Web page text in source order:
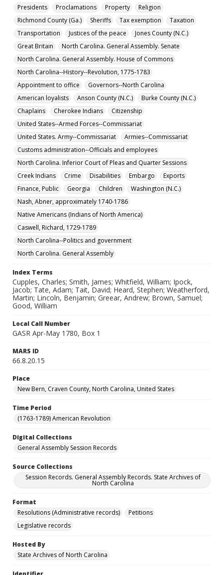
Presidents Proclamations Property
Religion
Richmond County (Ga.)
Sheriffs Tax exemption
Taxation
Transportation
Justices of the peace
Jones County (N.C.)
Great Britain
North Carolina. General Assembly. Senate
North Carolina. General Assembly. House of Commons
North Carolina--History--Revolution, 1775-1783
Appointment to office
Governors--North Carolina
American loyalists
Anson County (N.C.)
Burke County (N.C.)
Chaplains
Cherokee Indians
Citizenship
United States--Armed Forces--Commissariat
United States. Army--Commissariat
Armies--Commissariat
Customs administration--Officials and employees
North Carolina. Inferior Court of Pleas and Quarter Sessions
Creek Indians
Crime Disabilities Embargo
Exports
Finance, Public
Georgia Children
Washington (N.C.)
Nash, Abner, approximately 1740-1786
Native Americans (Indians of North America)
Caswell, Richard, 1729-1789
North Carolina--Politics and government
North Carolina. General Assembly
Index Terms
Cupples, Charles; Smith, James; Whitfield, William; Ipock,
Jacob; Tate, Adam; Tait, David; Heard, Stephen; Weatherford,
Martin; Lincoln, Benjamin; Greear, Andrew; Brown, Samuel;
Good, William
Local Call Number
GASR Apr-May 1780, Box 1
MARS ID
66.8.20.15
Place
New Bern, Craven County, North Carolina, United States
Time Period
(1763-1789) American Revolution
Digital Collections
General Assembly Session Records
Source Collections
Session Records. General Assembly Records. State Archives of
North Carolina
Format
Resolutions (Administrative records)
Petitions
Legislative records
Hosted By
State Archives of North Carolina